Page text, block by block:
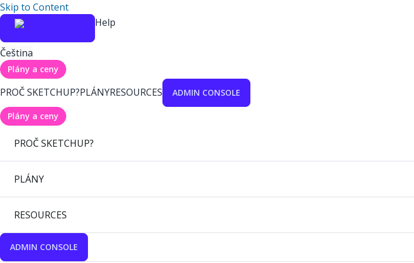
Skip to Content
Help
Čeština
Plány a ceny
PROČ SKETCHUP?PLÁNYRESOURCES ADMIN CONSOLE
Plány a ceny
PROČ SKETCHUP?
PLÁNY
RESOURCES
ADMIN CONSOLE